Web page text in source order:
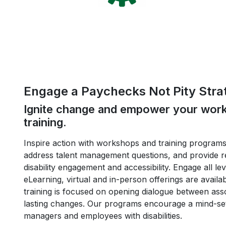
Engage a Paychecks Not Pity
Ignite change and empower your
training.
Inspire action with workshops and training
address talent management questions, and
disability engagement and accessibility. Engage all
eLearning, virtual and in-person offerings are
training is focused on opening dialogue between
lasting changes. Our programs encourage a mind-
managers and employees with disabilities.